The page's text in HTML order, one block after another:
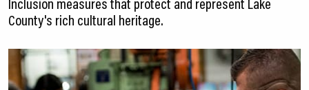
County's rich cultural heritage.